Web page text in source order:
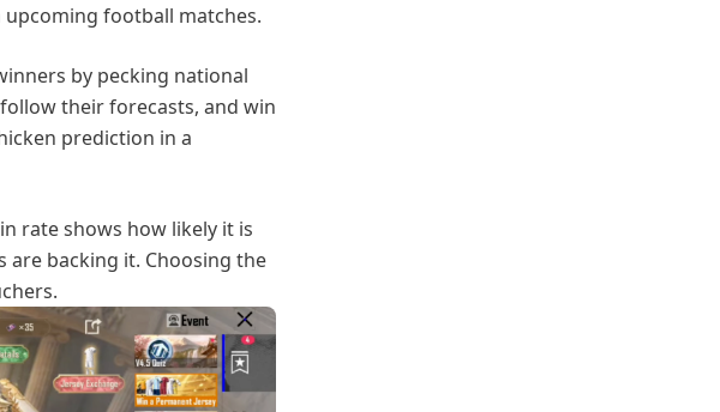
football matches.
by pecking national
their forecasts, and win
prediction in a
rate shows how likely it is
are backing it. Choosing the